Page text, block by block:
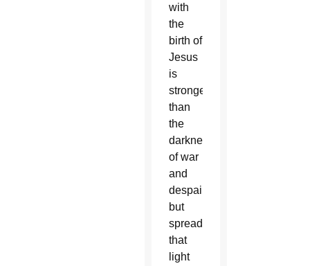
with
the
birth of
Jesus
is
stronger
than
the
darkness
of war
and
despair,
but
spreading
that
light